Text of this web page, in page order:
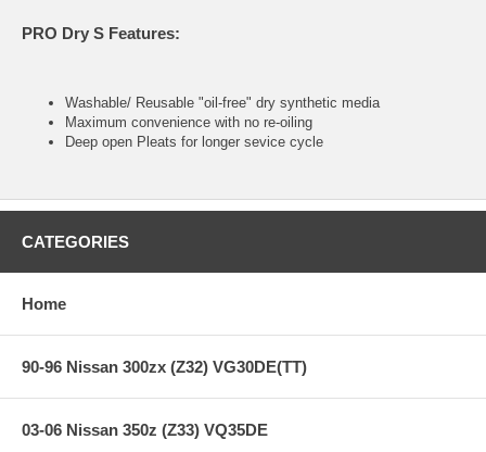
PRO Dry S Features:
Washable/ Reusable "oil-free" dry synthetic media
Maximum convenience with no re-oiling
Deep open Pleats for longer sevice cycle
CATEGORIES
Home
90-96 Nissan 300zx (Z32) VG30DE(TT)
03-06 Nissan 350z (Z33) VQ35DE